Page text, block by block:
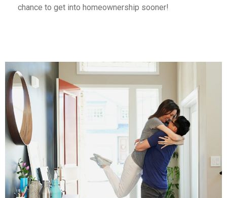
chance to get into homeownership sooner!